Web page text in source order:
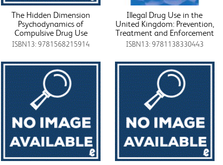
The Hidden Dimension
Psychodynamics of
Compulsive Drug Use
ISBN13: 9781568215914
Illegal Drug Use in the
United Kingdom: Prevention,
Treatment and Enforcement
ISBN13: 9781138330443